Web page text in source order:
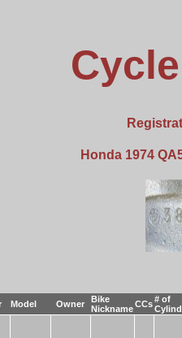
Honda 1974
Model Owner
Bike
NicknameCCs# of